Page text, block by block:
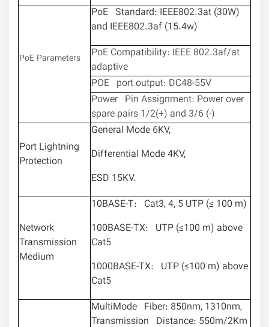
PoE Parameters
PoE Standard: IEEE802.3at (30W)
and IEEE802.3af (15.4w)
PoE Compatibility: IEEE 802.3af/at
adaptive
POE port output: DC48-55V
Power Pin Assignment: Power over
spare pairs 1/2(+) and 3/6 (-)
Port Lightning
Protection
General Mode 6KV,
Differential Mode 4KV,
ESD 15KV.
Network
Transmission
Medium
10BASE-T: Cat3, 4, 5 UTP (≤ 100 m)
100BASE-TX: UTP (≤100 m) above
Cat5
1000BASE-TX: UTP (≤100 m) above
Cat5
MultiMode Fiber: 850nm, 1310nm,
Transmission Distance: 550m/2Km